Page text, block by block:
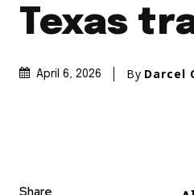
Texas
April 6, 2026 By Darcel
Share